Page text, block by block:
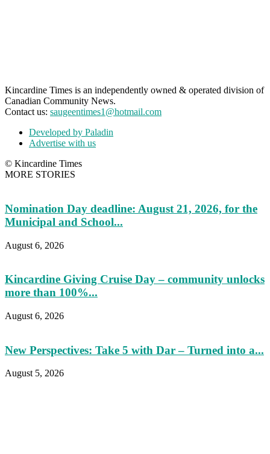
Kincardine Times is an independently owned & operated division of
Canadian Community News.
Contact us: saugeentimes1@hotmail.com
Developed by Paladin
Advertise with us
© Kincardine Times
MORE STORIES
Nomination Day deadline: August 21, 2026, for the
Municipal and School...
August 6, 2026
Kincardine Giving Cruise Day – community unlocks
more than 100%...
August 6, 2026
New Perspectives: Take 5 with Dar – Turned into a...
August 5, 2026